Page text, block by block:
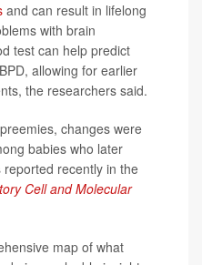
and can result in lifelong
with brain
test can help predict
allowing for earlier
the researchers said.
changes were
babies who later
recently in the
Cell and Molecular
map of what